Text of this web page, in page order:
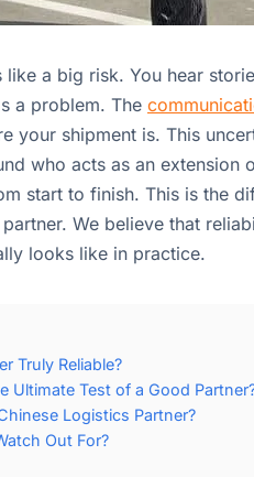
like a big risk. You hear
a problem. The
your shipment is. This
who acts as an
start to finish. This is the
We believe that
looks like in practice.
Truly Reliable?
Ultimate Test of a Good
Logistics Partner?
Out For?